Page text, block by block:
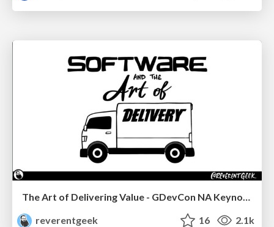
The Art of Delivering Value - GDevCon NA Keynote
reverentgeek
16 2.1k